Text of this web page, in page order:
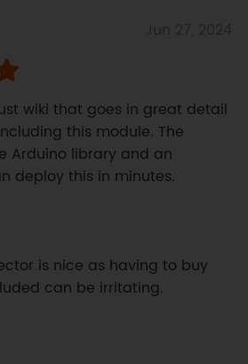
wiki that goes in great detail
this module. The
Arduino library and an
deploy this in minutes.
is nice as having to buy
can be irritating.